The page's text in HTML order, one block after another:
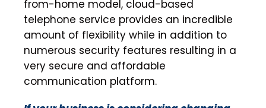
from-home model, cloud-based
telephone service provides an incredible
amount of flexibility while in addition to
numerous security features resulting in a
very secure and affordable
communication platform.